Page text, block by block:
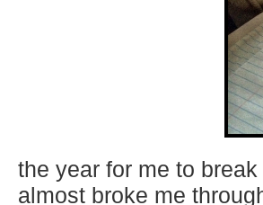
the year for me to break
almost broke me